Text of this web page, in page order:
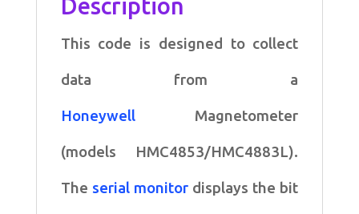
Magnetometer
quantity
Description
This code is designed to collect
data from a
Honeywell Magnetometer
(models HMC4853/HMC4883L).
The serial monitor displays the bit